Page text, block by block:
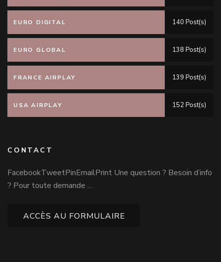
EURO DIGITAL 140 Post(s)
EURO GLOBAL 138 Post(s)
FRANCE AIRPLAY 139 Post(s)
USA AIRPLAY 152 Post(s)
CONTACT
FacebookTweetPinEmailPrint Une question ? Besoin d’info
? Pour toute demande …
ACCÈS AU FORMULAIRE